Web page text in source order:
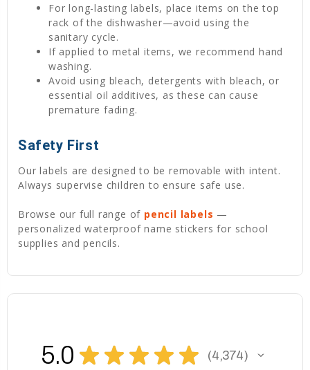
For long-lasting labels, place items on the top
rack of the dishwasher—avoid using the
sanitary cycle.
If applied to metal items, we recommend hand
washing.
Avoid using bleach, detergents with bleach, or
essential oil additives, as these can cause
premature fading.
Safety First
Our labels are designed to be removable with intent.
Always supervise children to ensure safe use.
Browse our full range of pencil labels —
personalized waterproof name stickers for school
supplies and pencils.
5.0 ★ ★ ★ ★ ★ 4,374
4374